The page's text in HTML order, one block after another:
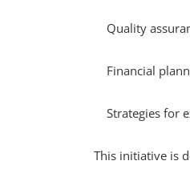
Quality
Financial
Strategies for
This initiative is